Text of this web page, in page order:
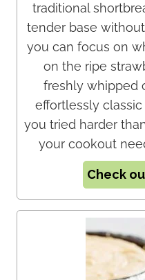
traditional
tender base
you can focus on
on the ripe
freshly whipped
effortlessly
you tried harder
your cookout
Check